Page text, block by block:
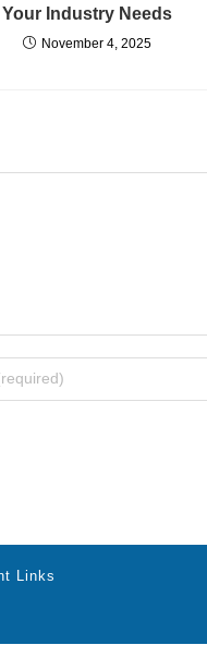
Your Industry Needs
November 4, 2025
Links